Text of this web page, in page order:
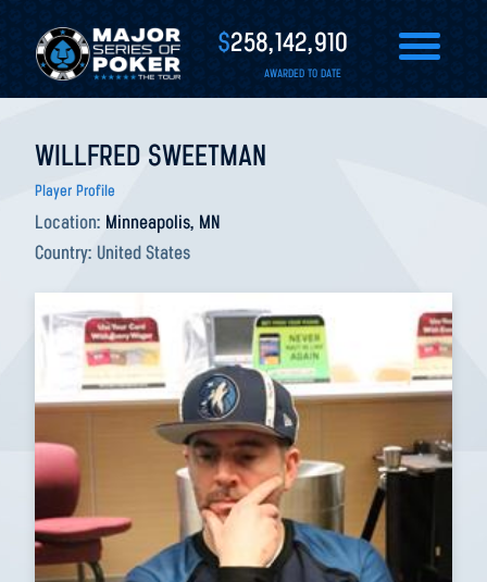
$258,142,910
AWARDED TO DATE
WILLFRED SWEETMAN
Player Profile
Location: Minneapolis, MN
Country: United States